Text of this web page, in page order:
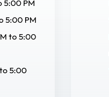
5:00 PM
5:00 PM
to 5:00
5:00